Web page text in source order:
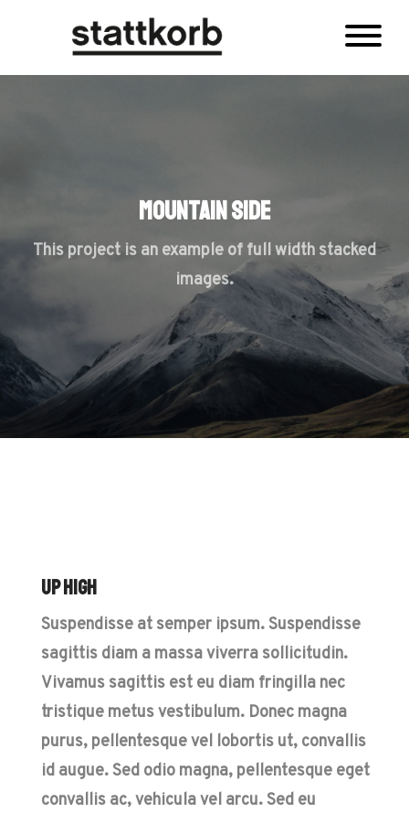
Mountain Side
This project is an example of full width stacked
images.
Up High
Suspendisse at semper ipsum. Suspendisse
sagittis diam a massa viverra sollicitudin.
Vivamus sagittis est eu diam fringilla nec
tristique metus vestibulum. Donec magna
purus, pellentesque vel lobortis ut, convallis
id augue. Sed odio magna, pellentesque eget
convallis ac, vehicula vel arcu. Sed eu